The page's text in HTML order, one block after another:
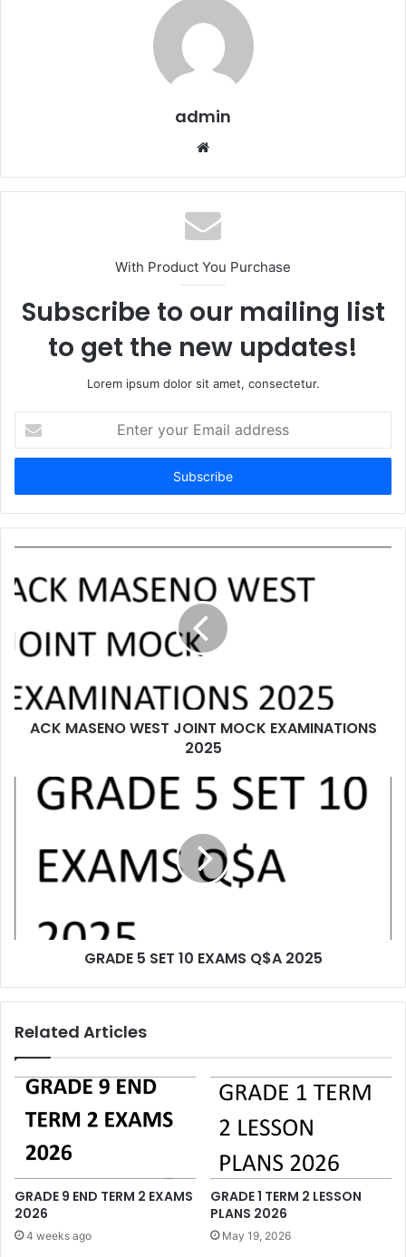
admin
Website
With Product You Purchase
Subscribe to our mailing list
to get the new updates!
Lorem ipsum dolor sit amet, consectetur.
your
Email
ACK MASENO WEST JOINT MOCK EXAMINATIONS
2025
GRADE 5 SET 10 EXAMS Q$A 2025
Related Articles
GRADE 9 END TERM 2 EXAMS
2026
4 weeks ago
GRADE 1 TERM 2 LESSON
PLANS 2026
May 19, 2026